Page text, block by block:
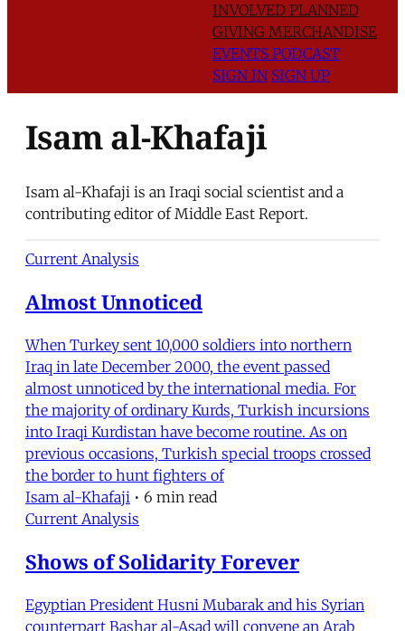
INVOLVED PLANNED
GIVING MERCHANDISE
EVENTS PODCAST
SIGN IN SIGN UP
Isam al-Khafaji
Isam al-Khafaji is an Iraqi social scientist and a
contributing editor of Middle East Report.
Current Analysis
Almost Unnoticed
When Turkey sent 10,000 soldiers into northern
Iraq in late December 2000, the event passed
almost unnoticed by the international media. For
the majority of ordinary Kurds, Turkish incursions
into Iraqi Kurdistan have become routine. As on
previous occasions, Turkish special troops crossed
the border to hunt fighters of
Isam al-Khafaji • 6 min read
Current Analysis
Shows of Solidarity Forever
Egyptian President Husni Mubarak and his Syrian
counterpart Bashar al-Asad will convene an Arab